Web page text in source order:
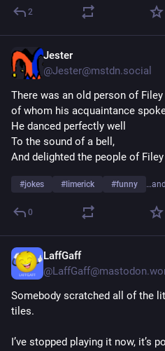
2
Jester
@Jester@mstdn.social
There was an old person of Filey
of whom his acquaintance
He danced perfectly well
To the sound of a bell,
And delighted the people of Filey
#jokes #limerick #funny
0
LaffGaff
Somebody scratched all of the
tiles.
I’ve stopped playing it now, it’s